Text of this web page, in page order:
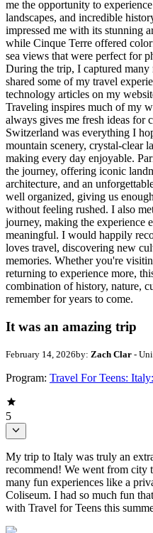
me the opportunity to
landscapes, and incredible
impressed me with its stunning
while Cinque Terre offered
sea views that were perfect for
During the trip, I captured many
shared some of my travel
technology articles on my
Traveling inspires much of my
always gives me fresh ideas for
Switzerland was everything I
mountain scenery, crystal-clear
making every day enjoyable.
the journey, offering iconic
architecture, and an
well organized, giving us
without feeling rushed. I also
journey, making the experience
meaningful. I would happily
loves travel, discovering new
memories. Whether you're
returning to experience more,
combination of history, nature,
remember for years to come.
It was an amazing trip
February 14, 2026by: Zach Clar -
Program: Travel For Teens:
5
My trip to Italy was truly an
recommend! We went from city
many fun experiences like a
Coliseum. I had so much fun
with Travel for Teens this